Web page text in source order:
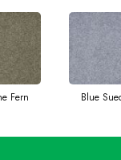
Fern Blue